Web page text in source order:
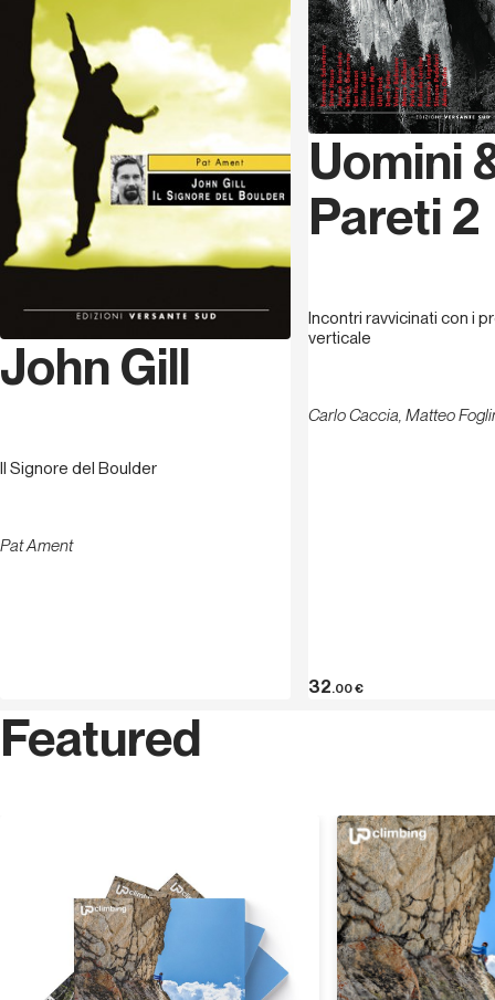
John Gill
Il Signore del Boulder
Pat Ament
Uomini
Pareti 2
Incontri ravvicinati con i
verticale
Carlo Caccia, Matteo
32.00€
Featured